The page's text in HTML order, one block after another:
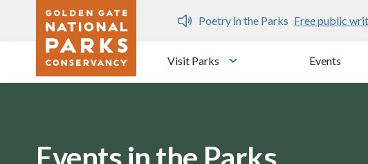
Skip to main content
Dozen
Poetry in the Parks Free public
Visit Parks
Toggle submenu
Events
Events in the Parks